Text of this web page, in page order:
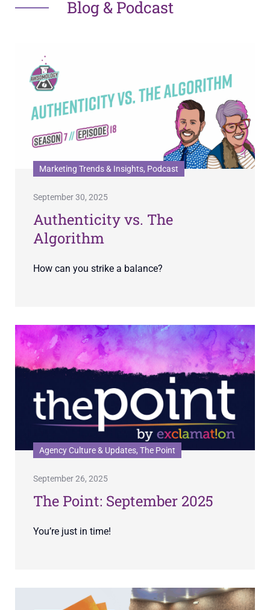
Blog & Podcast
Marketing Trends & Insights, Podcast
September 30, 2025
Authenticity vs. The
Algorithm
How can you strike a balance?
Agency Culture & Updates, The Point
September 26, 2025
The Point: September 2025
You’re just in time!